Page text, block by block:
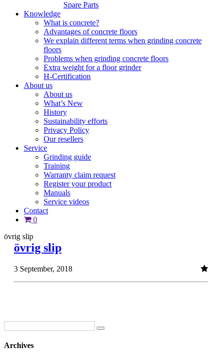
Spare Parts
Knowledge
What is concrete?
Advantages of concrete floors
We explain different terms when grinding concrete
floors
Problems when grinding concrete floors
Extra weight for a floor grinder
H-Certification
About us
About us
What’s New
History
Sustainability efforts
Privacy Policy
Our resellers
Service
Grinding guide
Training
Warranty claim request
Register your product
Manuals
Service videos
Contact
0
övrig slip
övrig slip
3 September, 2018
Archives